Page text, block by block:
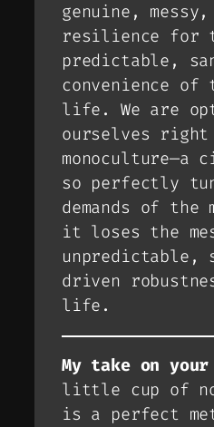
genuine,
resilience for
predictable,
convenience of
life. We are
ourselves
so perfectly
demands of the
it loses the
unpredictable,
driven
life.
My take on
little cup of
is a perfect